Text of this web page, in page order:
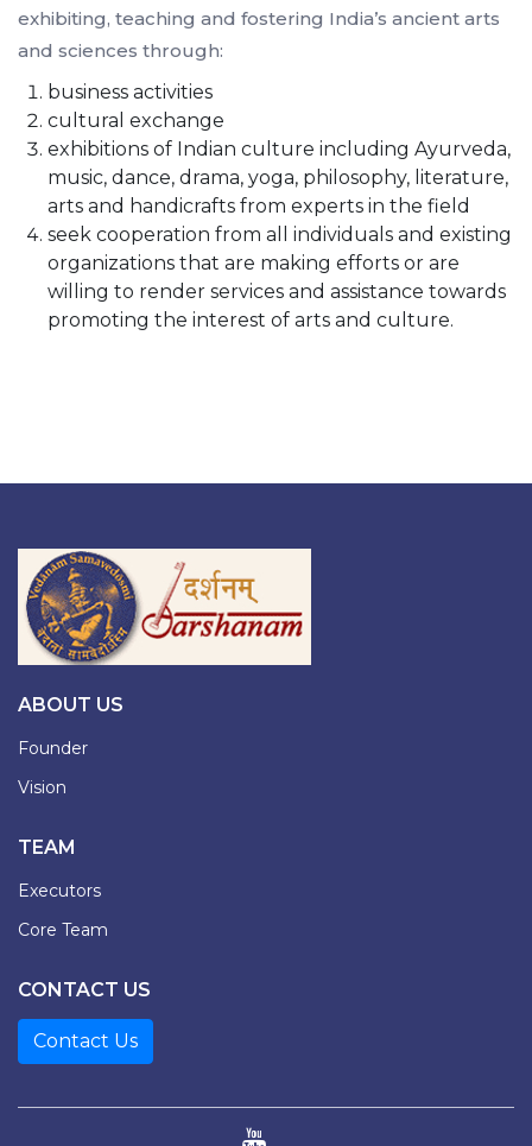
exhibiting, teaching and fostering India’s ancient arts
and sciences through:
business activities
cultural exchange
exhibitions of Indian culture including Ayurveda,
music, dance, drama, yoga, philosophy, literature,
arts and handicrafts from experts in the field
seek cooperation from all individuals and existing
organizations that are making efforts or are
willing to render services and assistance towards
promoting the interest of arts and culture.
ABOUT US
Founder
Vision
TEAM
Executors
Core Team
CONTACT US
Contact Us